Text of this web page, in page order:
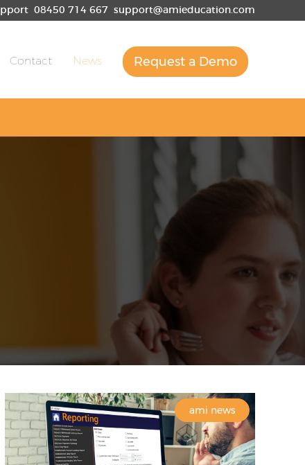
08450 714 667 support@amieducation.com
Contact Request a Demo
News
ami news